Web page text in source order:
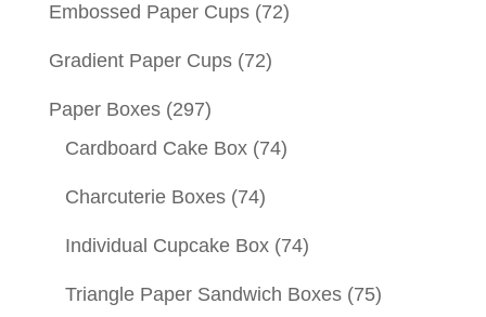
Embossed Paper Cups (72)
Gradient Paper Cups (72)
Paper Boxes (297)
Cardboard Cake Box (74)
Charcuterie Boxes (74)
Individual Cupcake Box (74)
Triangle Paper Sandwich Boxes (75)